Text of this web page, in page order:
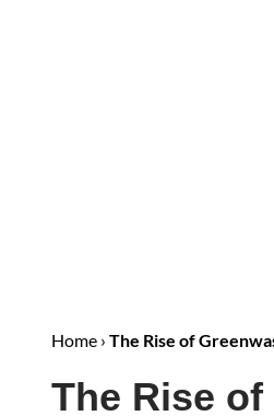
Home › The Rise of
The Rise